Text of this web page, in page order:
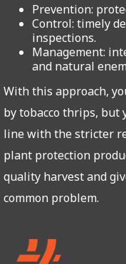
Prevention:
Control: timely
inspections.
Management:
and natural
With this approach,
by tobacco thrips, but
line with the stricter
plant protection
quality harvest and
common problem.